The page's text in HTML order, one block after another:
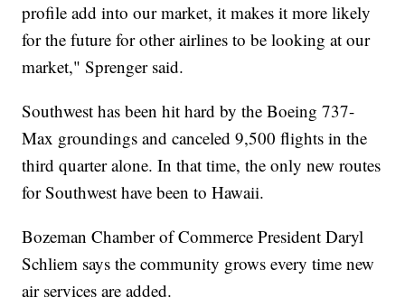
profile add into our market, it makes it more likely
for the future for other airlines to be looking at our
market," Sprenger said.
Southwest has been hit hard by the Boeing 737-
Max groundings and canceled 9,500 flights in the
third quarter alone. In that time, the only new routes
for Southwest have been to Hawaii.
Bozeman Chamber of Commerce President Daryl
Schliem says the community grows every time new
air services are added.